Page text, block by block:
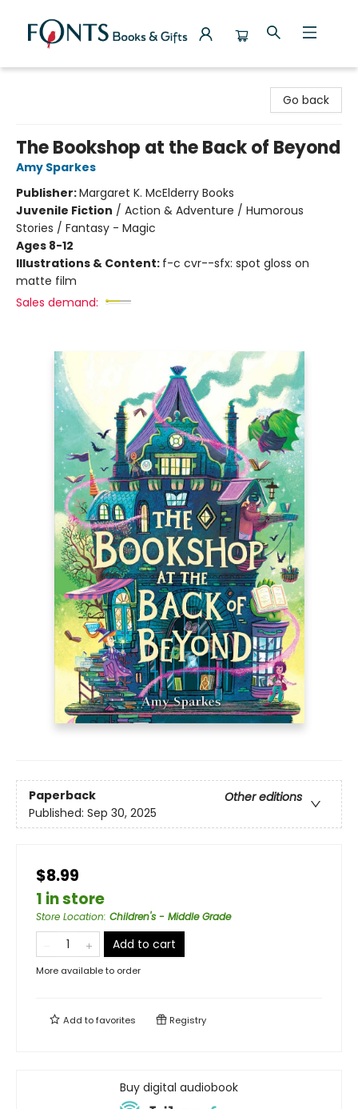
Go back
The Bookshop at the Back of Beyond
Amy Sparkes
Publisher:Margaret K. McElderry Books
Juvenile Fiction / Action & Adventure / Humorous
Stories / Fantasy - Magic
Ages 8-12
Illustrations & Content: f-c cvr--sfx: spot gloss on
matte film
Sales demand:
Paperback
Other editions
Published: Sep 30, 2025
$8.99
1 in store
Store Location: Children's - Middle Grade
Add to cart
More available to order
Add tofavorites Registry
Buy digital audiobook